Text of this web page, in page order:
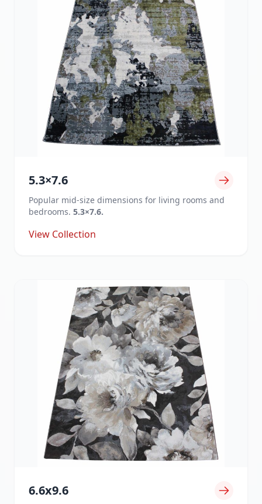
5.3×7.6
Popular mid-size dimensions for living rooms and
bedrooms. 5.3×7.6.
View Collection
6.6x9.6